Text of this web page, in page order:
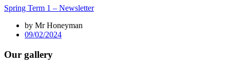
Spring Term 1 – Newsletter
by Mr Honeyman
09/02/2024
Our gallery